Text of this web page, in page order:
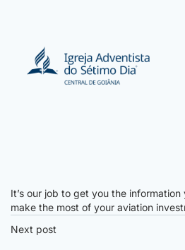
It’s our job to get you the
make the most of your aviation
Next post